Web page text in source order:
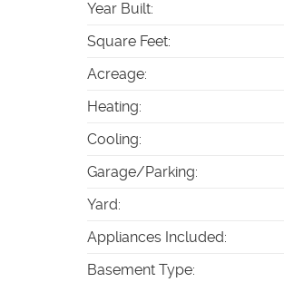
Year Built:
Square Feet:
Acreage:
Heating:
Cooling:
Garage/Parking:
Yard:
Appliances Included:
Basement Type: